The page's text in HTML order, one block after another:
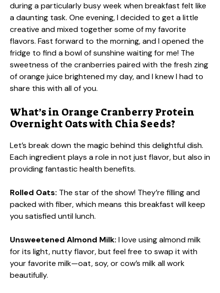
during a particularly busy week when breakfast felt like
a daunting task. One evening, I decided to get a little
creative and mixed together some of my favorite
flavors. Fast forward to the morning, and I opened the
fridge to find a bowl of sunshine waiting for me! The
sweetness of the cranberries paired with the fresh zing
of orange juice brightened my day, and I knew I had to
share this with all of you.
What’s in Orange Cranberry Protein
Overnight Oats with Chia Seeds?
Let’s break down the magic behind this delightful dish.
Each ingredient plays a role in not just flavor, but also in
providing fantastic health benefits.
Rolled Oats: The star of the show! They’re filling and
packed with fiber, which means this breakfast will keep
you satisfied until lunch.
Unsweetened Almond Milk: I love using almond milk
for its light, nutty flavor, but feel free to swap it with
your favorite milk—oat, soy, or cow’s milk all work
beautifully.